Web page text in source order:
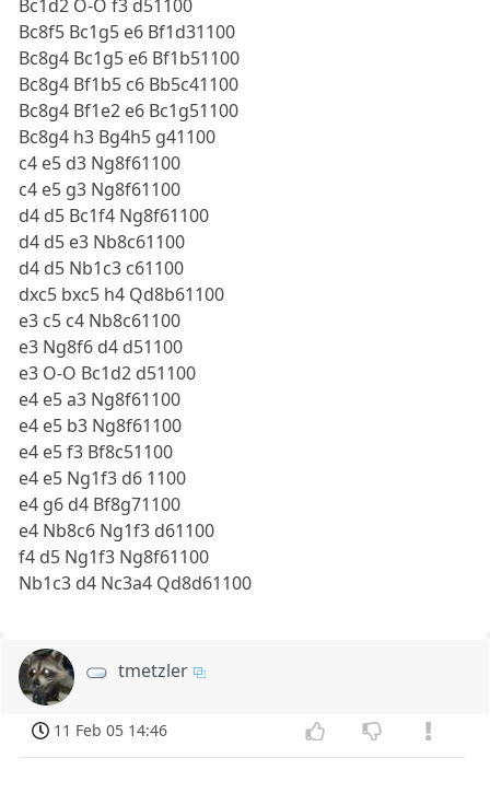
Bc1d2 O-O f3 d51100
Bc8f5 Bc1g5 e6 Bf1d31100
Bc8g4 Bc1g5 e6 Bf1b51100
Bc8g4 Bf1b5 c6 Bb5c41100
Bc8g4 Bf1e2 e6 Bc1g51100
Bc8g4 h3 Bg4h5 g41100
c4 e5 d3 Ng8f61100
c4 e5 g3 Ng8f61100
d4 d5 Bc1f4 Ng8f61100
d4 d5 e3 Nb8c61100
d4 d5 Nb1c3 c61100
dxc5 bxc5 h4 Qd8b61100
e3 c5 c4 Nb8c61100
e3 Ng8f6 d4 d51100
e3 O-O Bc1d2 d51100
e4 e5 a3 Ng8f61100
e4 e5 b3 Ng8f61100
e4 e5 f3 Bf8c51100
e4 e5 Ng1f3 d6 1100
e4 g6 d4 Bf8g71100
e4 Nb8c6 Ng1f3 d61100
f4 d5 Ng1f3 Ng8f61100
Nb1c3 d4 Nc3a4 Qd8d61100
tmetzler
11 Feb 05 14:46